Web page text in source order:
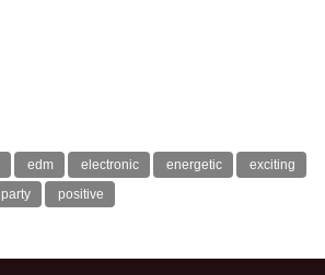
edm electronic energetic
exciting
party positive